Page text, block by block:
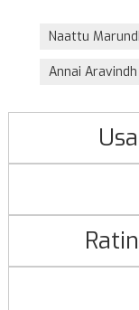
Naattu
Annai